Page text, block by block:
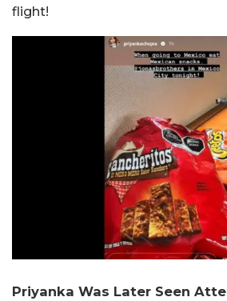
flight!
Priyanka Was Later Seen